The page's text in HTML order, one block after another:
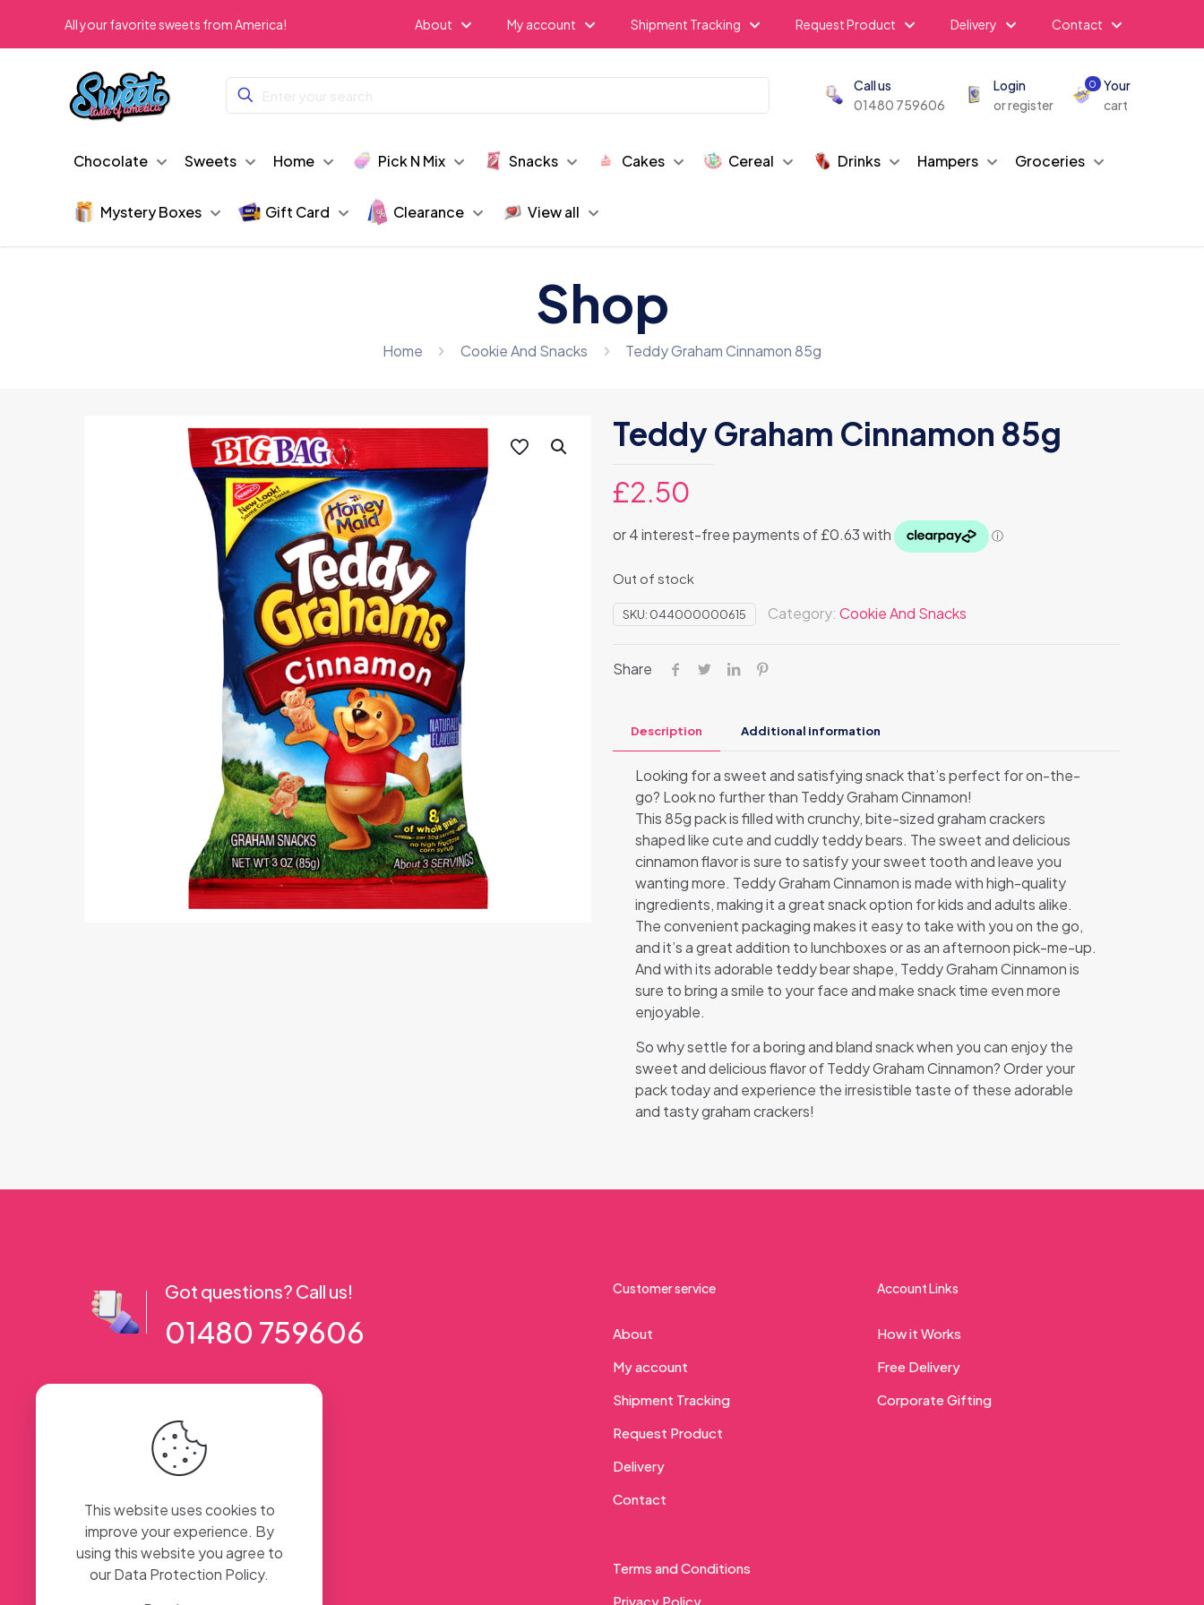
All your favorite sweets from America! About My account Shipment Tracking Request Product Delivery Contact
Call us
01480 759606
Login
or register
0
Your
cart
Chocolate Sweets Home Pick N Mix Snacks Cakes Cereal Drinks Hampers Groceries
Mystery Boxes Gift Card Clearance View all
Shop
Home Cookie And Snacks Teddy Graham Cinnamon 85g
Teddy Graham Cinnamon 85g
£2.50
Out of stock
SKU: 044000000615 Category: Cookie And Snacks
Share
Description Additional information
Looking for a sweet and satisfying snack that’s perfect for on-the-
go? Look no further than Teddy Graham Cinnamon!
This 85g pack is filled with crunchy, bite-sized graham crackers
shaped like cute and cuddly teddy bears. The sweet and delicious
cinnamon flavor is sure to satisfy your sweet tooth and leave you
wanting more. Teddy Graham Cinnamon is made with high-quality
ingredients, making it a great snack option for kids and adults alike.
The convenient packaging makes it easy to take with you on the go,
and it’s a great addition to lunchboxes or as an afternoon pick-me-up.
And with its adorable teddy bear shape, Teddy Graham Cinnamon is
sure to bring a smile to your face and make snack time even more
enjoyable.
So why settle for a boring and bland snack when you can enjoy the
sweet and delicious flavor of Teddy Graham Cinnamon? Order your
pack today and experience the irresistible taste of these adorable
and tasty graham crackers!
Got questions? Call us!
01480 759606
Customer service
About
My account
Shipment Tracking
Request Product
Delivery
Contact
Terms and Conditions
Privacy Policy
Account Links
How it Works
Free Delivery
Corporate Gifting
This website uses cookies to
improve your experience. By
using this website you agree to
ourData Protection Policy.